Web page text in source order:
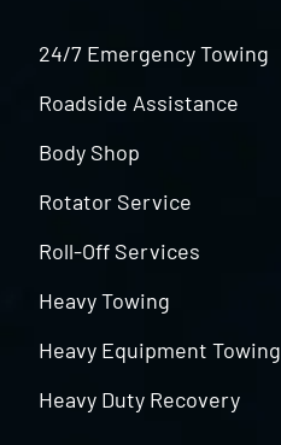
24/7 Emergency Towing
Roadside Assistance
Body Shop
Rotator Service
Roll-Off Services
Heavy Towing
Heavy Equipment Towing
Heavy Duty Recovery